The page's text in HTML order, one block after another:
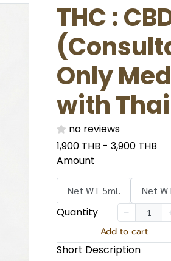
THC :
Only
with
no reviews
1,900 THB - 3,900 THB
Amount
Net WT 5ml. Net
Quantity
Add to cart
Short Description